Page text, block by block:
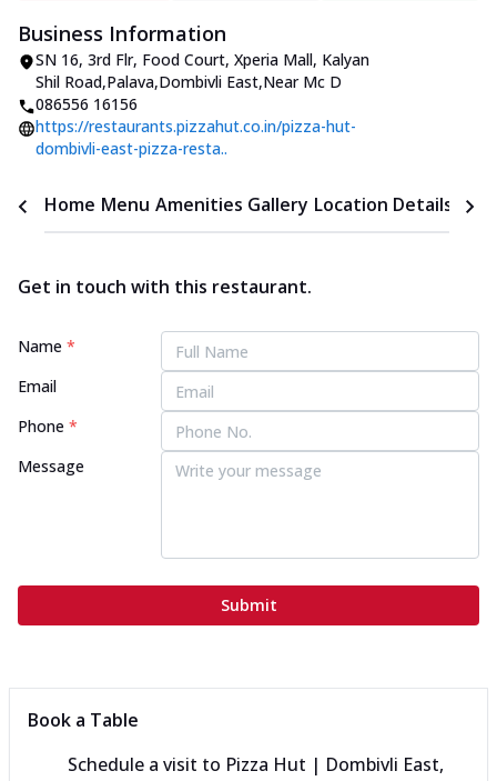
Business Information
SN 16, 3rd Flr, Food Court, Xperia Mall, Kalyan
Shil Road,Palava,Dombivli East,Near Mc D
086556 16156
https://restaurants.pizzahut.co.in/pizza-hut-
dombivli-east-pizza-resta..
Home Menu Amenities Gallery Location Details
Get in touch with this restaurant.
Name *
Email
Phone *
Message
Submit
Book a Table
Schedule a visit to Pizza Hut | Dombivli East,